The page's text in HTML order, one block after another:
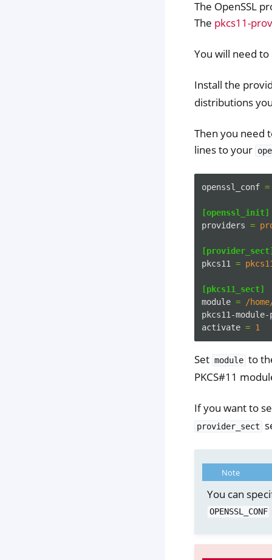
The OpenSSL
The pkcs11-
You will need
Install the
distributions
Then you need
lines to your
openssl_conf =
[openssl_init]
providers =
pkcs11
=
[pkcs11_sect]
module =
/
pkcs11-
activate = 1
Set module to
PKCS#11
If you want to
provider_sect
Note
You can
OPENSSL_CONF